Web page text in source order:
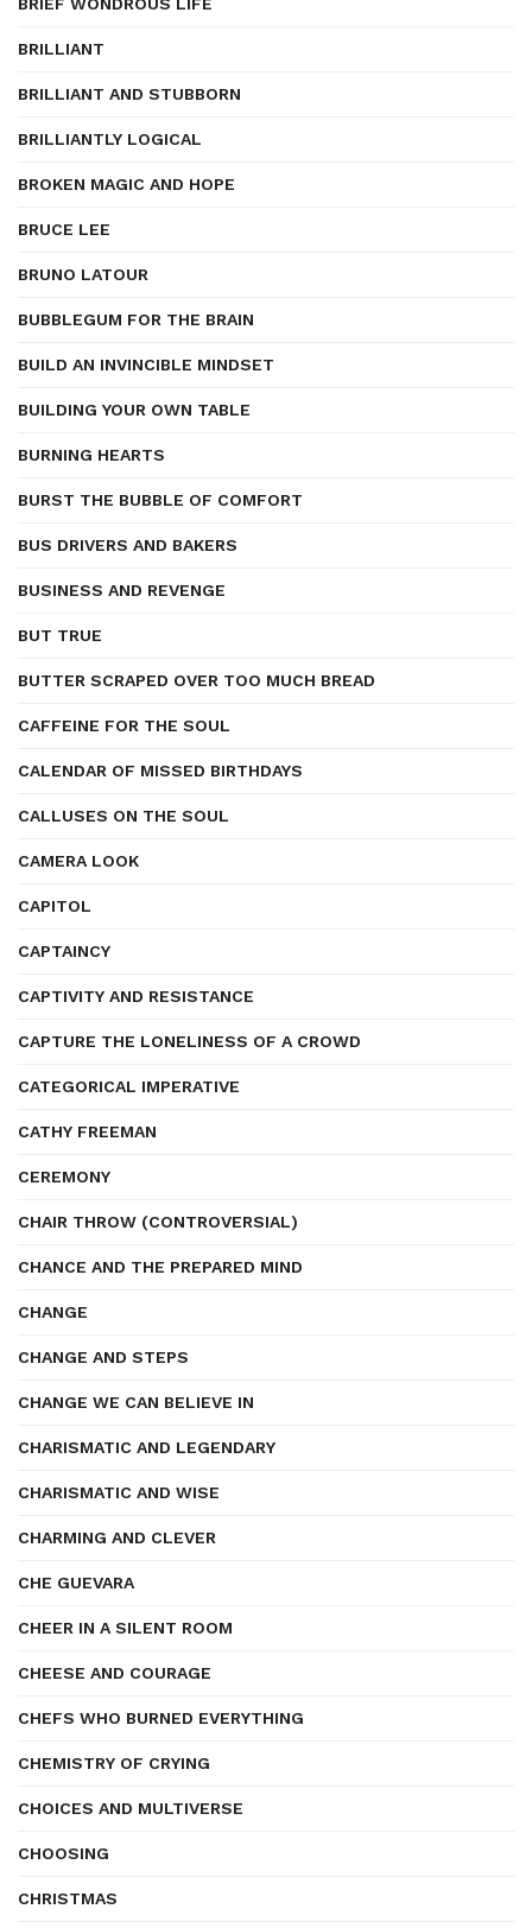
BRILLIANT
BRILLIANT AND STUBBORN
BRILLIANTLY LOGICAL
BROKEN MAGIC AND HOPE
BRUCE LEE
BRUNO LATOUR
BUBBLEGUM FOR THE BRAIN
BUILD AN INVINCIBLE MINDSET
BUILDING YOUR OWN TABLE
BURNING HEARTS
BURST THE BUBBLE OF COMFORT
BUS DRIVERS AND BAKERS
BUSINESS AND REVENGE
BUT TRUE
BUTTER SCRAPED OVER TOO MUCH BREAD
CAFFEINE FOR THE SOUL
CALENDAR OF MISSED BIRTHDAYS
CALLUSES ON THE SOUL
CAMERA LOOK
CAPITOL
CAPTAINCY
CAPTIVITY AND RESISTANCE
CAPTURE THE LONELINESS OF A CROWD
CATEGORICAL IMPERATIVE
CATHY FREEMAN
CEREMONY
CHAIR THROW (CONTROVERSIAL)
CHANCE AND THE PREPARED MIND
CHANGE
CHANGE AND STEPS
CHANGE WE CAN BELIEVE IN
CHARISMATIC AND LEGENDARY
CHARISMATIC AND WISE
CHARMING AND CLEVER
CHE GUEVARA
CHEER IN A SILENT ROOM
CHEESE AND COURAGE
CHEFS WHO BURNED EVERYTHING
CHEMISTRY OF CRYING
CHOICES AND MULTIVERSE
CHOOSING
CHRISTMAS